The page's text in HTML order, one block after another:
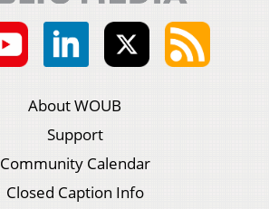
About WOUB
Support
Community Calendar
Closed Caption Info